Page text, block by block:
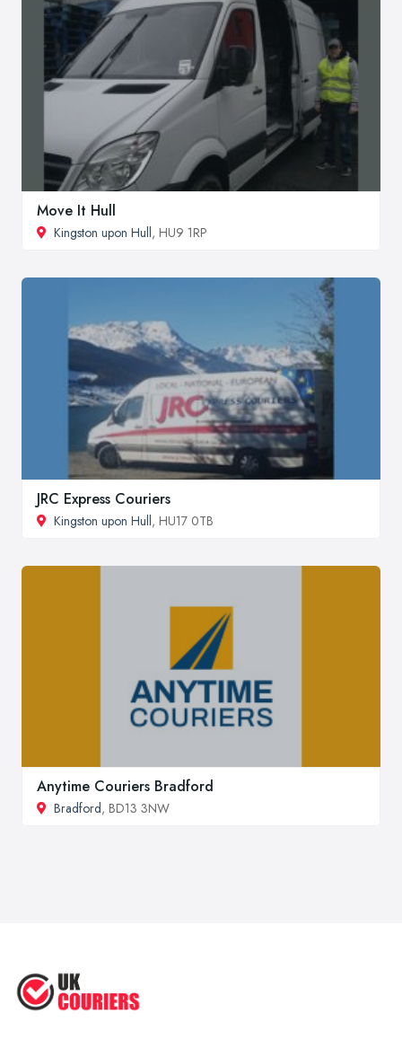
Move It Hull
Kingston upon Hull, HU9 1RP
JRC Express Couriers
Kingston upon Hull, HU17 0TB
Anytime Couriers Bradford
Bradford, BD13 3NW